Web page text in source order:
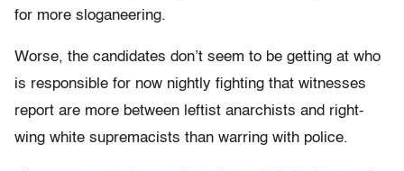
for more sloganeering.
Worse, the candidates don’t seem to be getting at who
is responsible for now nightly fighting that witnesses
report are more between leftist anarchists and right-
wing white supremacists than warring with police.